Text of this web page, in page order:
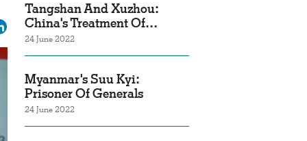
LinkedIn
Tangshan And Xuzhou:
China's Treatment Of…
24 June 2022
Myanmar's Suu Kyi:
Prisoner Of Generals
24 June 2022